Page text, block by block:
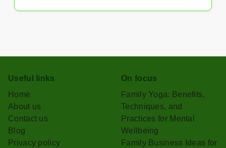
Useful links
Home
About us
Contact us
Blog
Privacy policy
On focus
Family Yoga: Benefits,
Techniques, and
Practices for Mental
Wellbeing
Family Business Ideas for